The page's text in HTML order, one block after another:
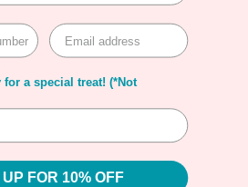
a special treat! (*Not
UP FOR 10% OFF